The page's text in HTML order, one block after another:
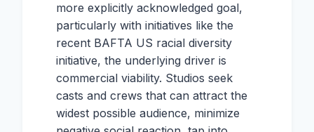
more explicitly acknowledged goal,
particularly with initiatives like the
recent BAFTA US racial diversity
initiative, the underlying driver is
commercial viability. Studios seek
casts and crews that can attract the
widest possible audience, minimize